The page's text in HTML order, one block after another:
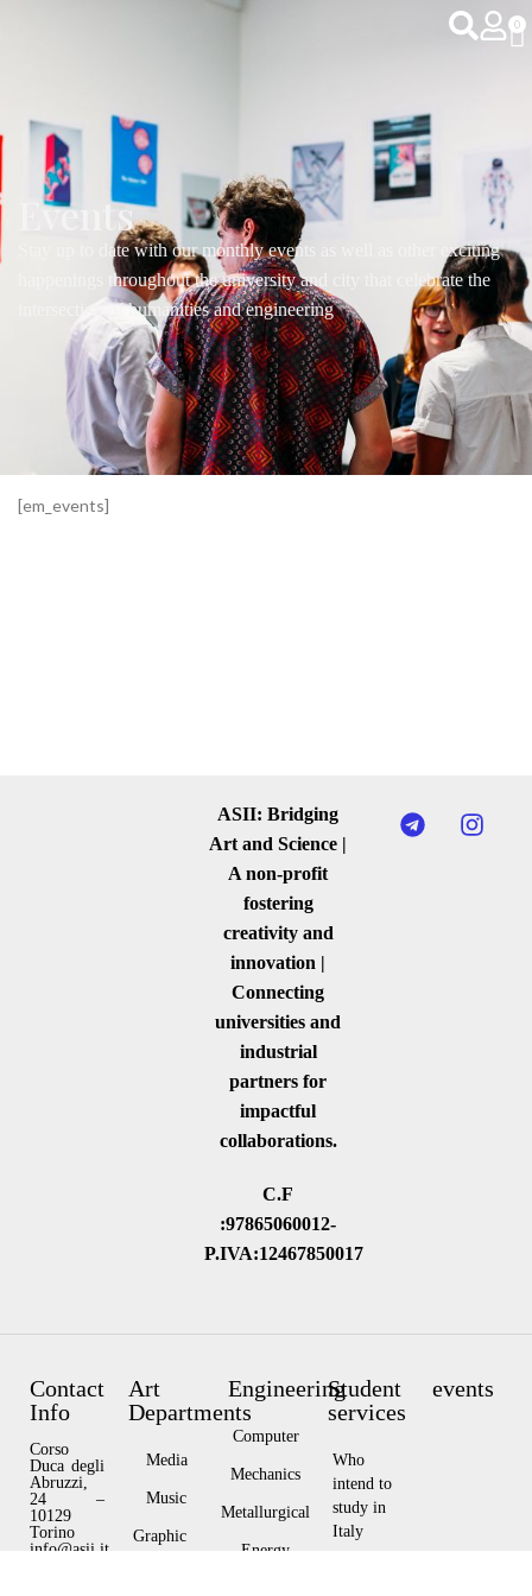
0
Events
Stay up to date with our monthly events as well as other exciting
happenings throughout the university and city that celebrate the
intersection of humanities and engineering
[em_events]
ASII: Bridging
Art and Science |
A non-profit
fostering
creativity and
innovation |
Connecting
universities and
industrial
partners for
impactful
collaborations.
C.F
:97865060012-
P.IVA:12467850017
Contact
Info
Corso
Duca degli
Abruzzi,
24 –
10129
Torino
info@asii.it
Art
Departments
Media
Music
Graphic
Engineering
Computer
Mechanics
Metallurgical
Energy
Student
services
Who
intend to
study in
Italy
events